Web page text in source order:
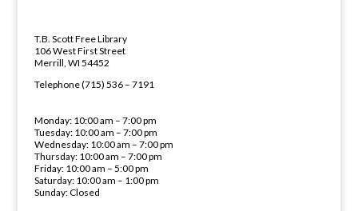
LIBRARY ADDRESS AND PHONE
ADDRESS
T.B. Scott Free Library
106 West First Street
Merrill, WI 54452
PHONE NUMBER
Telephone (715) 536 – 7191
LIBRARY HOURS
Monday: 10:00 am – 7:00 pm
Tuesday: 10:00 am – 7:00 pm
Wednesday: 10:00 am – 7:00 pm
Thursday: 10:00 am – 7:00 pm
Friday: 10:00 am – 5:00 pm
Saturday: 10:00 am – 1:00 pm
Sunday: Closed